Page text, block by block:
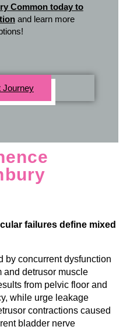
Common today to
and learn more
Journey
failures define mixed
by concurrent dysfunction
and detrusor muscle
from pelvic floor and
while urge leakage
contractions caused
bladder nerve